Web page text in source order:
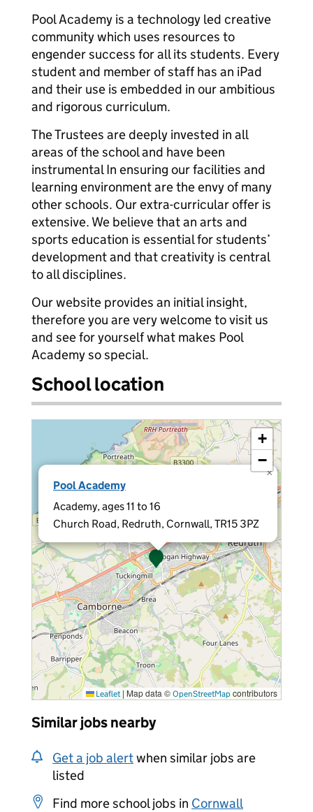
Pool Academy is a technology led creative
community which uses resources to
engender success for all its students. Every
student and member of staff has an iPad
and their use is embedded in our ambitious
and rigorous curriculum.
The Trustees are deeply invested in all
areas of the school and have been
instrumental In ensuring our facilities and
learning environment are the envy of many
other schools. Our extra-curricular offer is
extensive. We believe that an arts and
sports education is essential for students’
development and that creativity is central
to all disciplines.
Our website provides an initial insight,
therefore you are very welcome to visit us
and see for yourself what makes Pool
Academy so special.
School location
Pool Academy
Academy, ages 11 to 16
Church Road, Redruth, Cornwall, TR15 3PZ
×
+
−
Leaflet | Map data © OpenStreetMap contributors
Similar jobs nearby
Get a job alertwhen similar jobs are
listed
Find more school jobs in Cornwall